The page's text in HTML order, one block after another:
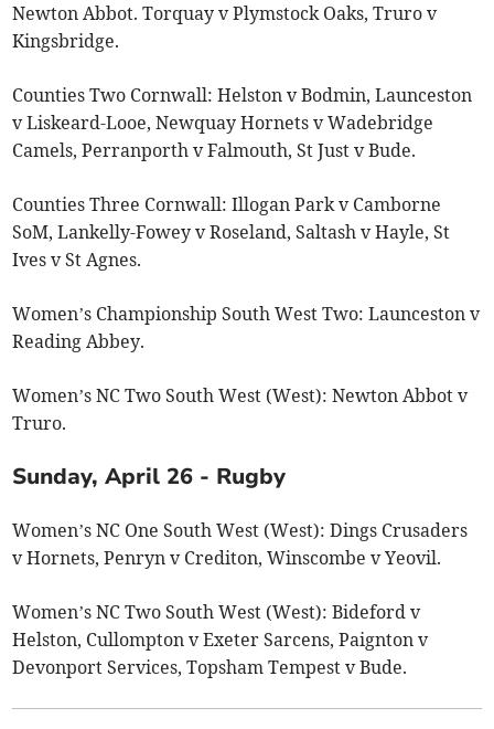
Newton Abbot. Torquay v Plymstock Oaks, Truro v
Kingsbridge.
Counties Two Cornwall: Helston v Bodmin, Launceston
v Liskeard-Looe, Newquay Hornets v Wadebridge
Camels, Perranporth v Falmouth, St Just v Bude.
Counties Three Cornwall: Illogan Park v Camborne
SoM, Lankelly-Fowey v Roseland, Saltash v Hayle, St
Ives v St Agnes.
Women’s Championship South West Two: Launceston v
Reading Abbey.
Women’s NC Two South West (West): Newton Abbot v
Truro.
Sunday, April 26 - Rugby
Women’s NC One South West (West): Dings Crusaders
v Hornets, Penryn v Crediton, Winscombe v Yeovil.
Women’s NC Two South West (West): Bideford v
Helston, Cullompton v Exeter Sarcens, Paignton v
Devonport Services, Topsham Tempest v Bude.